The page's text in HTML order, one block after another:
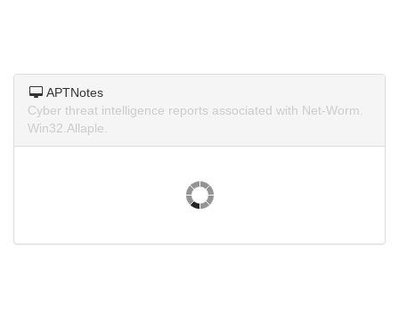
APTNotes
Cyber threat intelligence reports associated with Net-Worm.
Win32.Allaple.